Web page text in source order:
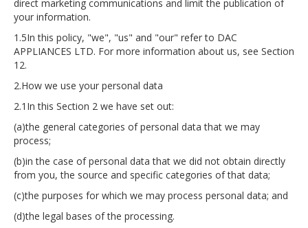
direct marketing communications and limit the publication of
your information.
1.5In this policy, "we", "us" and "our" refer to DAC
APPLIANCES LTD. For more information about us, see Section
12.
2.How we use your personal data
2.1In this Section 2 we have set out:
(a)the general categories of personal data that we may
process;
(b)in the case of personal data that we did not obtain directly
from you, the source and specific categories of that data;
(c)the purposes for which we may process personal data; and
(d)the legal bases of the processing.